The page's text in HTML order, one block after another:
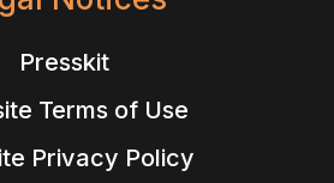
Presskit
Terms of Use
Privacy Policy